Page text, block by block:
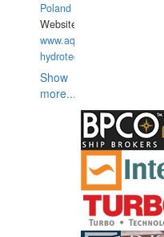
Poland
Website:
www.aquarius-
hydrotechnika.pl
Show
more...